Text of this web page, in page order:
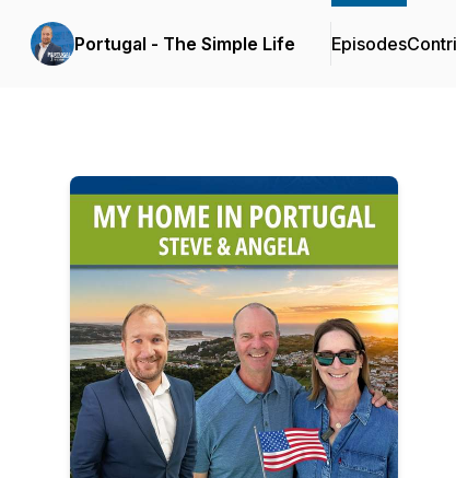
Portugal - The Simple Life Episodes